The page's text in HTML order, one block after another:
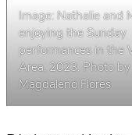
Image: Nathalie and
enjoying the Sunday
performances in the
Area, 2023. Photo by
Magdaleno Flores